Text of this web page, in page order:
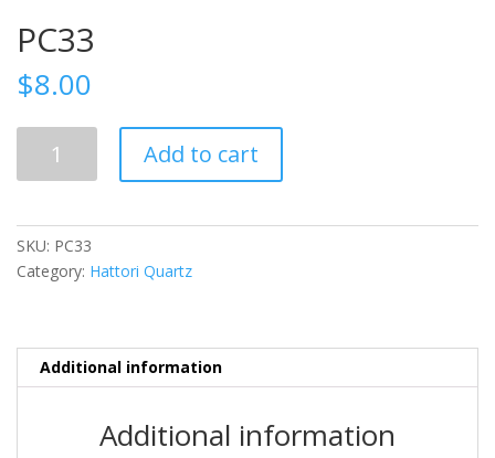
PC33
$8.00
quantity
Add to cart
SKU: PC33
Category: Hattori Quartz
Additional information
Additional information